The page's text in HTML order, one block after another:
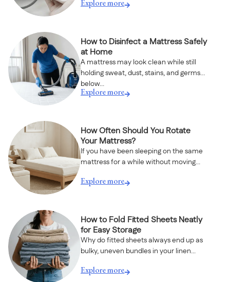
Explore more
How to Disinfect a Mattress Safely
at Home
A mattress may look clean while still
holding sweat, dust, stains, and germs
below...
Explore more
How Often Should You Rotate
Your Mattress?
If you have been sleeping on the same
mattress for a while without moving...
Explore more
How to Fold Fitted Sheets Neatly
for Easy Storage
Why do fitted sheets always end up as
bulky, uneven bundles in your linen...
Explore more